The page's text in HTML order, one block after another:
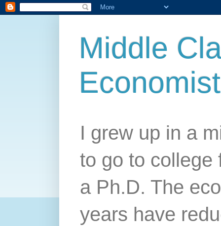
Middle
Economist
I grew up in a
to go to college
a Ph.D. The
years have